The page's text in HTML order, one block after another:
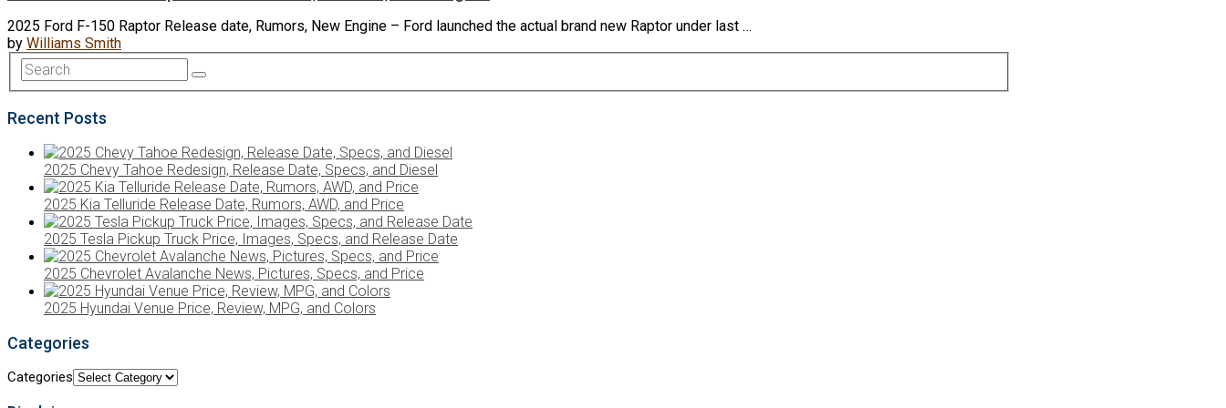
2025 Ford F-150 Raptor Release date, Rumors, New Engine – Ford launched the actual brand new Raptor under last …
by Williams Smith
Recent Posts
2025 Chevy Tahoe Redesign, Release Date, Specs, and Diesel
2025 Kia Telluride Release Date, Rumors, AWD, and Price
2025 Tesla Pickup Truck Price, Images, Specs, and Release Date
2025 Chevrolet Avalanche News, Pictures, Specs, and Price
2025 Hyundai Venue Price, Review, MPG, and Colors
Categories
Categories